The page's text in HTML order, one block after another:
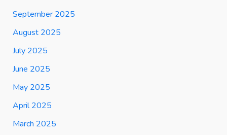
September 2025
August 2025
July 2025
June 2025
May 2025
April 2025
March 2025